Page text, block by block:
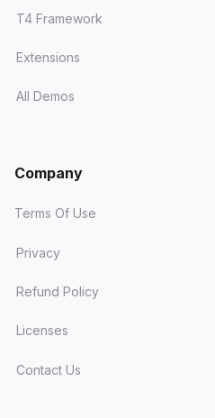
T4 Framework
Extensions
All Demos
Company
Terms Of Use
Privacy
Refund Policy
Licenses
Contact Us